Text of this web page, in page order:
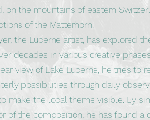
on the mountains of eastern
of the Matterhorn.
the Lucerne artist, has explored
decades in various creative
view of Lake Lucerne, he tries to
possibilities through daily
make the local theme visible. By
of the composition, he has found a